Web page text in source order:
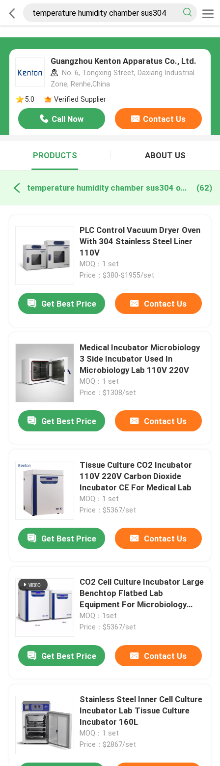
Guangzhou Kenton Apparatus Co., Ltd.
No. 6, Tongxing Street, Daxiang Industrial
Zone, Renhe,China
5.0
Verified Supplier
Call Now Contact Us
PRODUCTS ABOUT US
temperature humidity chamber sus304 online manufacture (62)
PLC Control Vacuum Dryer Oven
With 304 Stainless Steel Liner
110V
MOQ：1 set
Price：$380-$1955/set
Get Best Price Contact Us
Medical Incubator Microbiology
3 Side Incubator Used In
Microbiology Lab 110V 220V
MOQ：1 set
Price：$1308/set
Get Best Price Contact Us
Tissue Culture CO2 Incubator
110V 220V Carbon Dioxide
Incubator CE For Medical Lab
MOQ：1 set
Price：$5367/set
Get Best Price Contact Us
CO2 Cell Culture Incubator Large
Benchtop Flatbed Lab
Equipment For Microbiology
Medicine
MOQ：1set
Price：$5367/set
Get Best Price Contact Us
Stainless Steel Inner Cell Culture
Incubator Lab Tissue Culture
Incubator 160L
MOQ：1 set
Price：$2867/set